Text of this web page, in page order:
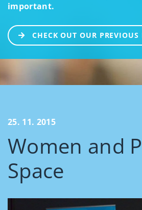
important.
CHECK OUT OUR PREVIOUS
25. 11. 2015
Women and
Space